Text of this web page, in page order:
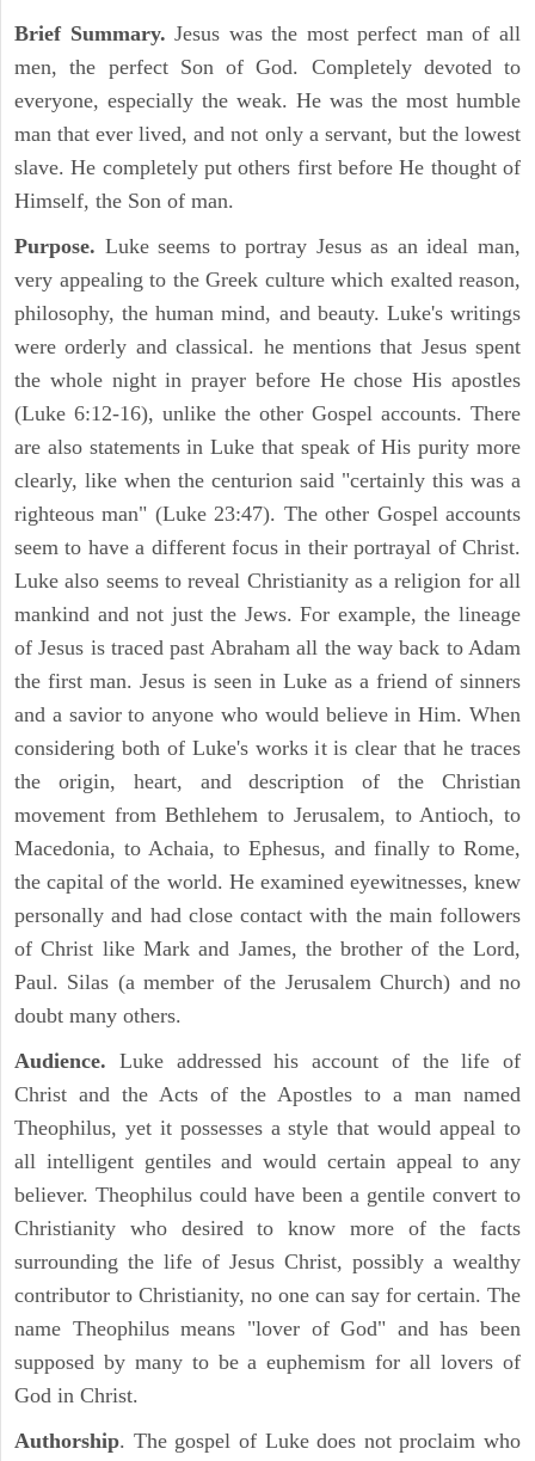
Brief Summary.Jesus was the most perfect man of all
men, the perfect Son of God. Completely devoted to
everyone, especially the weak. He was the most humble
man that ever lived, and not only a servant, but the lowest
slave. He completely put others first before He thought of
Himself, the Son of man.
Purpose. Luke seems to portray Jesus as an ideal man,
very appealing to the Greek culture which exalted reason,
philosophy, the human mind, and beauty. Luke's writings
were orderly and classical. he mentions that Jesus spent
the whole night in prayer before He chose His apostles
(Luke 6:12-16), unlike the other Gospel accounts. There
are also statements in Luke that speak of His purity more
clearly, like when the centurion said "certainly this was a
righteous man" (Luke 23:47). The other Gospel accounts
seem to have a different focus in their portrayal of Christ.
Luke also seems to reveal Christianity as a religion for all
mankind and not just the Jews. For example, the lineage
of Jesus is traced past Abraham all the way back to Adam
the first man. Jesus is seen in Luke as a friend of sinners
and a savior to anyone who would believe in Him. When
considering both of Luke's works it is clear that he traces
the origin, heart, and description of the Christian
movement from Bethlehem to Jerusalem, to Antioch, to
Macedonia, to Achaia, to Ephesus, and finally to Rome,
the capital of the world. He examined eyewitnesses, knew
personally and had close contact with the main followers
of Christ like Mark and James, the brother of the Lord,
Paul. Silas (a member of the Jerusalem Church) and no
doubt many others.
Audience. Luke addressed his account of the life of
Christ and the Acts of the Apostles to a man named
Theophilus, yet it possesses a style that would appeal to
all intelligent gentiles and would certain appeal to any
believer. Theophilus could have been a gentile convert to
Christianity who desired to know more of the facts
surrounding the life of Jesus Christ, possibly a wealthy
contributor to Christianity, no one can say for certain. The
name Theophilus means "lover of God" and has been
supposed by many to be a euphemism for all lovers of
God in Christ.
Authorship. The gospel of Luke does not proclaim who